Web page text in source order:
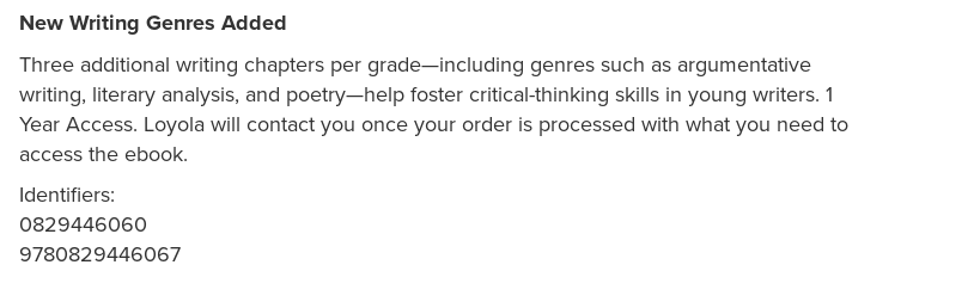
New Writing Genres Added
Three additional writing chapters per grade—including genres such as argumentative
writing, literary analysis, and poetry—help foster critical-thinking skills in young writers. 1
Year Access. Loyola will contact you once your order is processed with what you need to
access the ebook.
Identifiers:
0829446060
9780829446067